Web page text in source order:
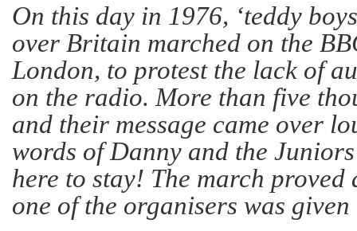
On this day in 1976, ‘teddy
over Britain marched on the
London, to protest the lack of
on the radio. More than five
and their message came over
words of Danny and the
here to stay! The march proved
one of the organisers was